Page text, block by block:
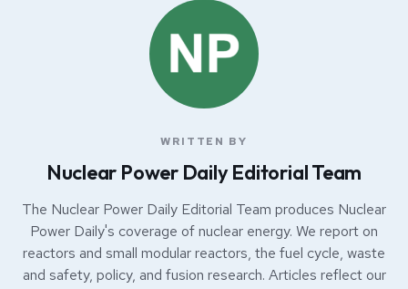
WRITTEN BY
Nuclear Power Daily Editorial Team
The Nuclear Power Daily Editorial Team produces Nuclear
Power Daily's coverage of nuclear energy. We report on
reactors and small modular reactors, the fuel cycle, waste
and safety, policy, and fusion research. Articles reflect our